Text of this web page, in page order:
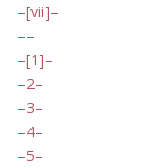
[vii]
[1]
2
3
4
5